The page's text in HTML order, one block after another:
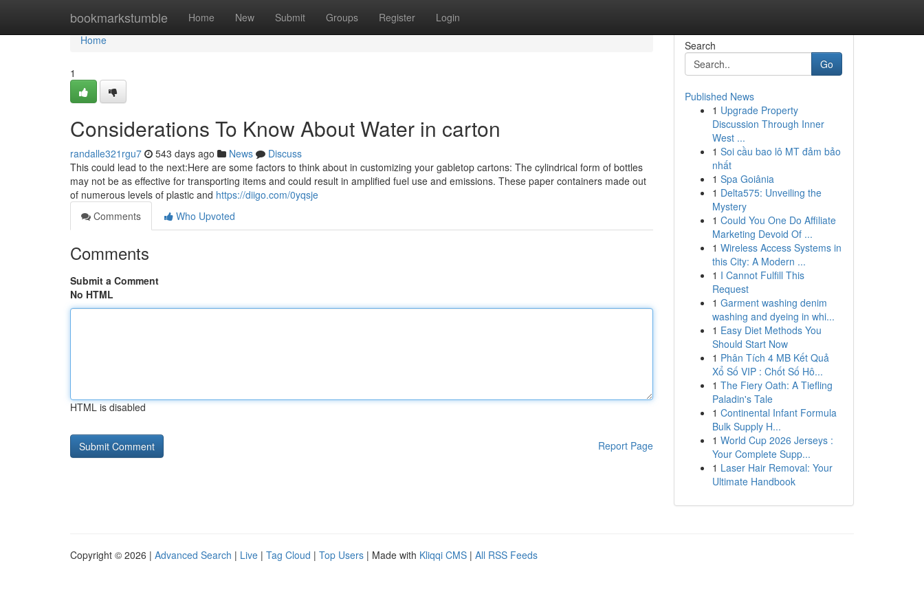
bookmarkstumble Home New Submit Groups Register Login
Home
Home
1
Considerations To Know About Water in carton
randalle321rgu7 543 days ago News
Discuss
This could lead to the next:Here are some factors to think about in customizing your gabletop cartons: The cylindrical form of bottles
may not be as effective for transporting items and could result in amplified fuel use and emissions. These paper containers made out
of numerous levels of plastic and https://diigo.com/0yqsje
Comments
Who Upvoted
Comments
Submit a Comment
No HTML
HTML is disabled
Report Page
Search
Go
Published News
1 Upgrade Property
Discussion Through Inner
West ...
1 Soi cầu bao lô MT đảm bảo
nhất
1 Spa Goiânia
1 Delta575: Unveiling the
Mystery
1 Could You One Do Affiliate
Marketing Devoid Of ...
1 Wireless Access Systems in
this City: A Modern ...
1 I Cannot Fulfill This
Request
1 Garment washing denim
washing and dyeing in whi...
1 Easy Diet Methods You
Should Start Now
1 Phân Tích 4 MB Kết Quả
Xổ Số VIP : Chốt Số Hô...
1 The Fiery Oath: A Tiefling
Paladin's Tale
1 Continental Infant Formula
Bulk Supply H...
1 World Cup 2026 Jerseys :
Your Complete Supp...
1 Laser Hair Removal: Your
Ultimate Handbook
Copyright © 2026 | Advanced Search | Live | Tag Cloud | Top Users | Made with Kliqqi CMS | All RSS Feeds